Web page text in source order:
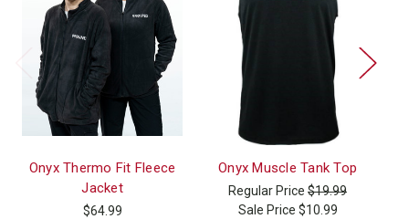
Onyx Thermo Fit Fleece
Jacket
$64.99
Onyx Muscle Tank Top
Regular Price $19.99
Sale Price $10.99